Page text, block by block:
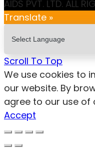
AIDS PVT. LTD. ALL
Translate »
Scroll To Top
We use cookies to
our website. By
agree to our use of
Accept